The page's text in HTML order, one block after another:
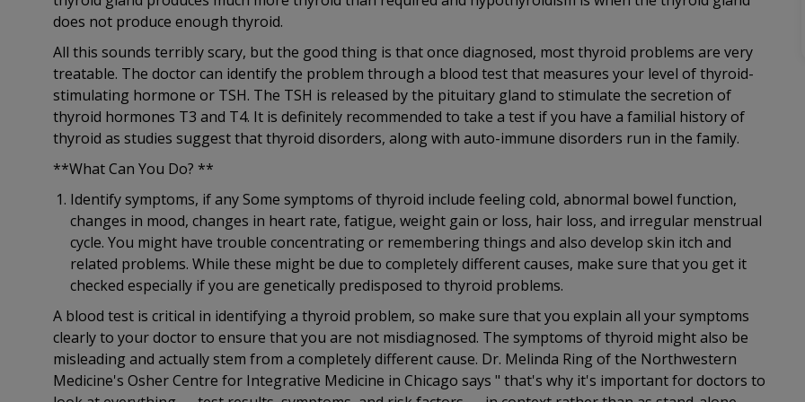
does not produce enough thyroid.
All this sounds terribly scary, but the good thing is that once diagnosed, most thyroid problems are very
treatable. The doctor can identify the problem through a blood test that measures your level of thyroid-
stimulating hormone or TSH. The TSH is released by the pituitary gland to stimulate the secretion of
thyroid hormones T3 and T4. It is definitely recommended to take a test if you have a familial history of
thyroid as studies suggest that thyroid disorders, along with auto-immune disorders run in the family.
**What Can You Do? **
Identify symptoms, if any Some symptoms of thyroid include feeling cold, abnormal bowel function,
changes in mood, changes in heart rate, fatigue, weight gain or loss, hair loss, and irregular menstrual
cycle. You might have trouble concentrating or remembering things and also develop skin itch and
related problems. While these might be due to completely different causes, make sure that you get it
checked especially if you are genetically predisposed to thyroid problems.
A blood test is critical in identifying a thyroid problem, so make sure that you explain all your symptoms
clearly to your doctor to ensure that you are not misdiagnosed. The symptoms of thyroid might also be
misleading and actually stem from a completely different cause. Dr. Melinda Ring of the Northwestern
Medicine's Osher Centre for Integrative Medicine in Chicago says " that's why it's important for doctors to